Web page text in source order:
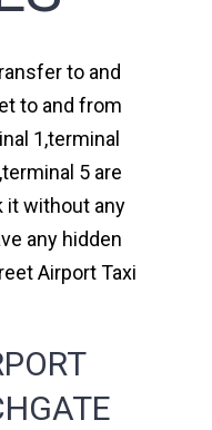
to and
to and from
1,terminal
5 are
it without any
any hidden
Airport Taxi